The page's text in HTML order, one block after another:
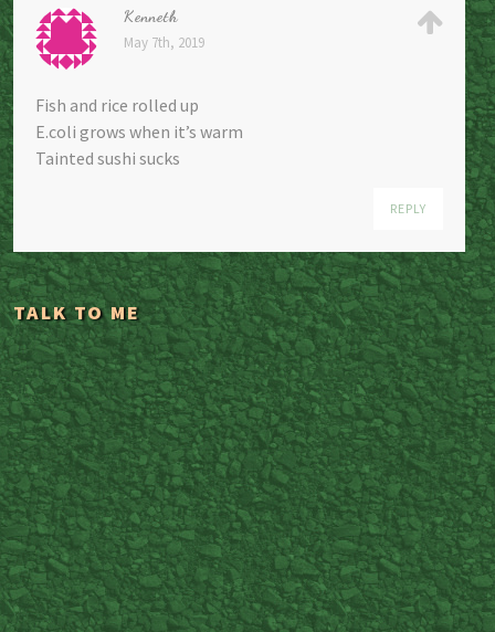
Kenneth
May 7th, 2019
Fish and rice rolled up
E.coli grows when it’s warm
Tainted sushi sucks
REPLY
TALK TO ME